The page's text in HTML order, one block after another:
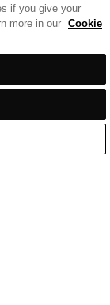
Shirt Waitlist
if you give your
more in our Cookie